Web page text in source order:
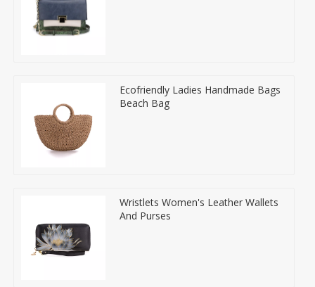
Ecofriendly Ladies Handmade Bags
Beach Bag
Wristlets Women's Leather Wallets
And Purses